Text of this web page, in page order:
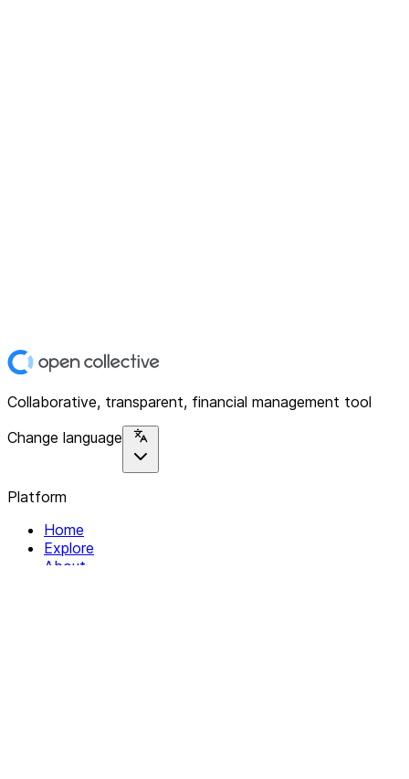
Collaborative, transparent, financial management tool
Change language
Platform
Home
Explore
About